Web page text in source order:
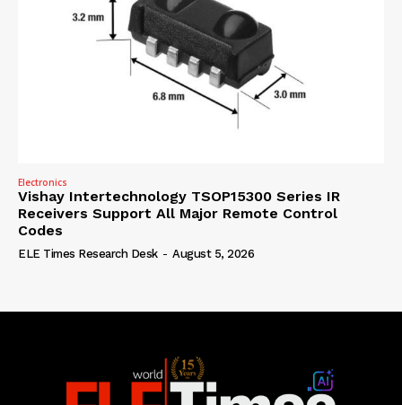
Electronics
Vishay Intertechnology TSOP15300 Series IR
Receivers Support All Major Remote Control
Codes
ELE Times Research Desk - August 5, 2026